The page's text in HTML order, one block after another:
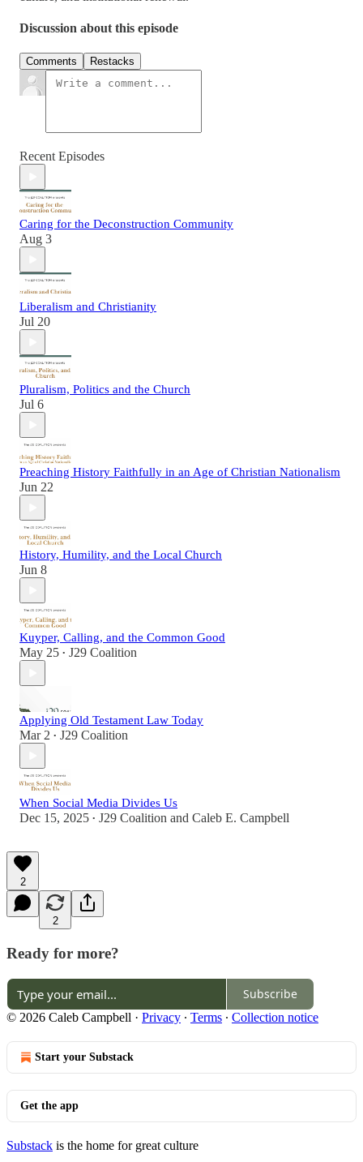
Discussion about this episode
Comments Restacks
Recent Episodes
Caring for the Deconstruction Community
Aug 3
Liberalism and Christianity
Jul 20
Pluralism, Politics and the Church
Jul 6
Preaching History Faithfully in an Age of Christian Nationalism
Jun 22
History, Humility, and the Local Church
Jun 8
Kuyper, Calling, and the Common Good
May 25 • J29 Coalition
Applying Old Testament Law Today
Mar 2 • J29 Coalition
When Social Media Divides Us
Dec 15, 2025 • J29 Coalition and Caleb E. Campbell
2
2
Ready for more?
Subscribe
© 2026 Caleb Campbell · Privacy ∙ Terms ∙ Collection notice
Start your Substack
Get the app
Substack is the home for great culture